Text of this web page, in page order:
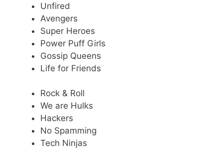
Unfired
Avengers
Super Heroes
Power Puff Girls
Gossip Queens
Life for Friends
Rock & Roll
We are Hulks
Hackers
No Spamming
Tech Ninjas